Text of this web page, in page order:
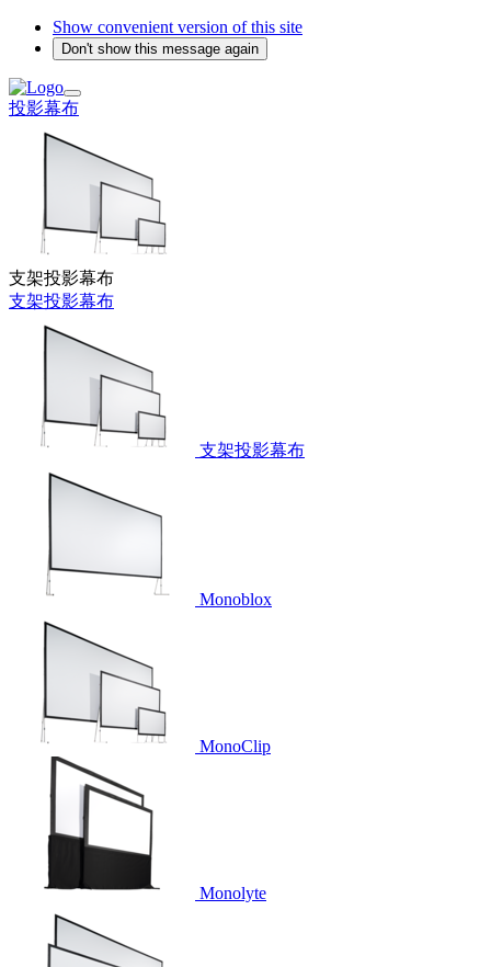
Show convenient version of this site
Don't show this message again
投影幕布
支架投影幕布
支架投影幕布
支架投影幕布
Monoblox
MonoClip
Monolyte